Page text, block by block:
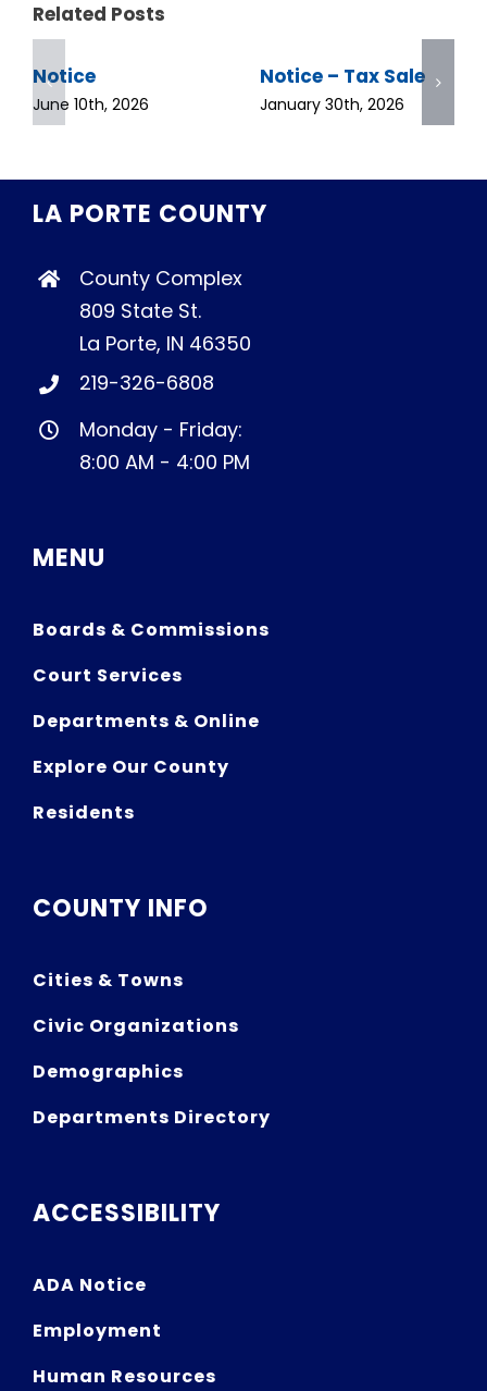
Related Posts
Notice
June 10th, 2026
Notice – Tax Sale
January 30th, 2026
LA PORTE COUNTY
County Complex
809 State St.
La Porte, IN 46350
219-326-6808
Monday - Friday:
8:00 AM - 4:00 PM
MENU
Boards & Commissions
Court Services
Departments & Online
Explore Our County
Residents
COUNTY INFO
Cities & Towns
Civic Organizations
Demographics
Departments Directory
ACCESSIBILITY
ADA Notice
Employment
Human Resources